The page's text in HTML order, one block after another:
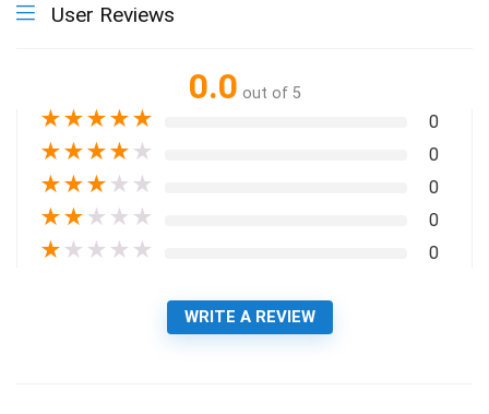
User Reviews
0.0 out of 5
★★★★★ 0
★★★★ ★ 0
★★★ ★ ★ 0
★★ ★ ★ ★ 0
★ ★ ★ ★ ★ 0
WRITE A REVIEW